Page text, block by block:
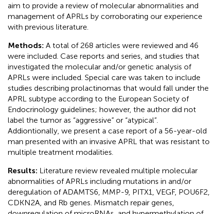
aim to provide a review of molecular abnormalities and
management of APRLs by corroborating our experience
with previous literature.
Methods: A total of 268 articles were reviewed and 46
were included. Case reports and series, and studies that
investigated the molecular and/or genetic analysis of
APRLs were included. Special care was taken to include
studies describing prolactinomas that would fall under the
APRL subtype according to the European Society of
Endocrinology guidelines; however, the author did not
label the tumor as “aggressive” or “atypical”.
Addiontionally, we present a case report of a 56-year-old
man presented with an invasive APRL that was resistant to
multiple treatment modalities.
Results: Literature review revealed multiple molecular
abnormalities of APRLs including mutations in and/or
deregulation of ADAMTS6, MMP-9, PITX1, VEGF, POU6F2,
CDKN2A, and Rb genes. Mismatch repair genes,